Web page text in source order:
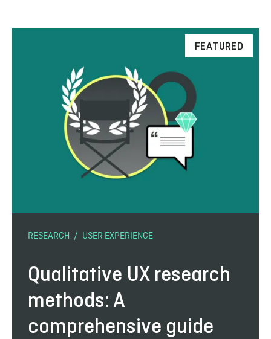
RESEARCH USER EXPERIENCE
Qualitative UX research
methods: A
comprehensive guide
FEATURED